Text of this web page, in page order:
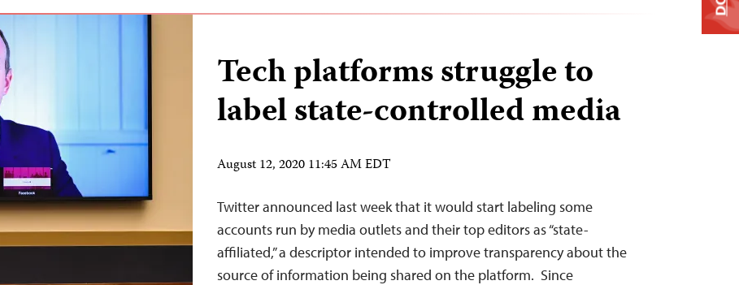
Tech platforms struggle to
label state-controlled media
August 12, 2020 11:45 AM EDT
Twitter announced last week that it would start labeling some
accounts run by media outlets and their top editors as “state-
affiliated,” a descriptor intended to improve transparency about the
source of information being shared on the platform. Since